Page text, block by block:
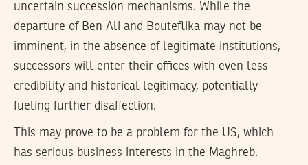
uncertain succession mechanisms. While the
departure of Ben Ali and Bouteflika may not be
imminent, in the absence of legitimate institutions,
successors will enter their offices with even less
credibility and historical legitimacy, potentially
fueling further disaffection.
This may prove to be a problem for the US, which
has serious business interests in the Maghreb.